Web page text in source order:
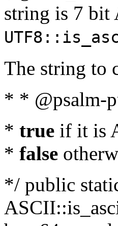
string is 7
The string to
* * @psalm-
* true if it is
* false
*/ public